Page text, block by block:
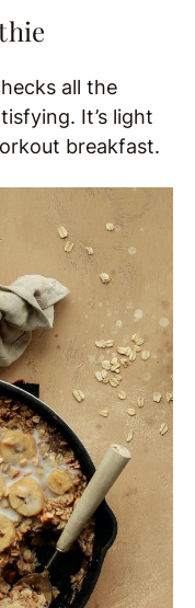
all the
It’s light
breakfast.